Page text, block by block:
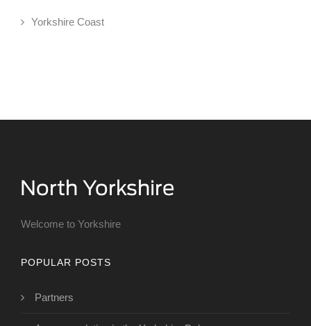
Yorkshire Coast
Welcome to Yorkshire
POPULAR POSTS
Partners